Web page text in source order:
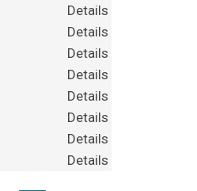
Details
Details
Details
Details
Details
Details
Details
Details